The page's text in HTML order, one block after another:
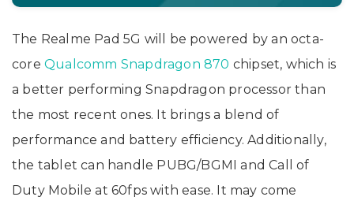
The Realme Pad 5G will be powered by an octa-
core Qualcomm Snapdragon 870 chipset, which is
a better performing Snapdragon processor than
the most recent ones. It brings a blend of
performance and battery efficiency. Additionally,
the tablet can handle PUBG/BGMI and Call of
Duty Mobile at 60fps with ease. It may come